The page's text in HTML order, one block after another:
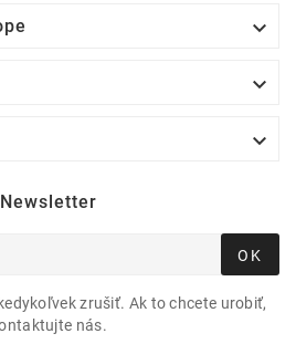



Newsletter
OK
zrušiť. Ak to chcete urobiť,
nás.